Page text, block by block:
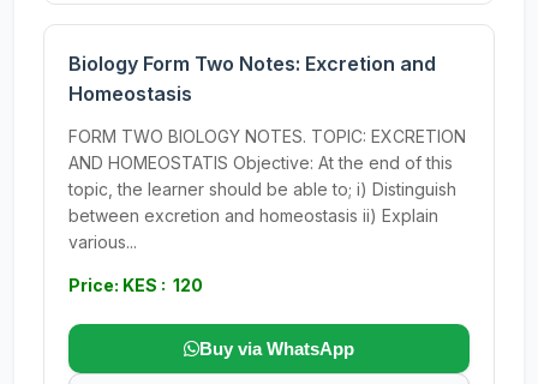
Biology Form Two Notes: Excretion and
Homeostasis
FORM TWO BIOLOGY NOTES. TOPIC: EXCRETION
AND HOMEOSTATIS Objective: At the end of this
topic, the learner should be able to; i) Distinguish
between excretion and homeostasis ii) Explain
various...
Price: KES : 120
Buy via WhatsApp